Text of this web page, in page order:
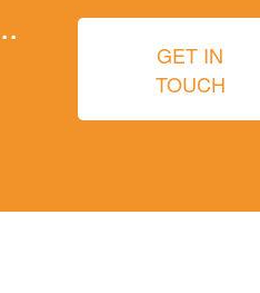
GET IN
TOUCH